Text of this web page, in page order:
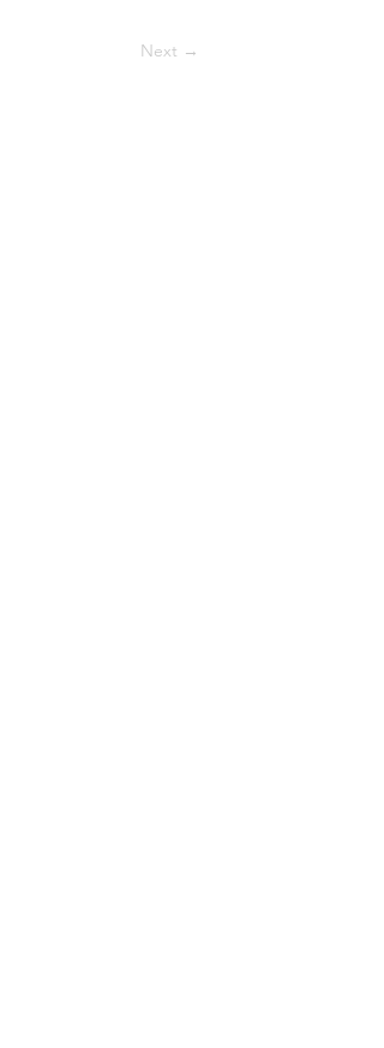
Next →